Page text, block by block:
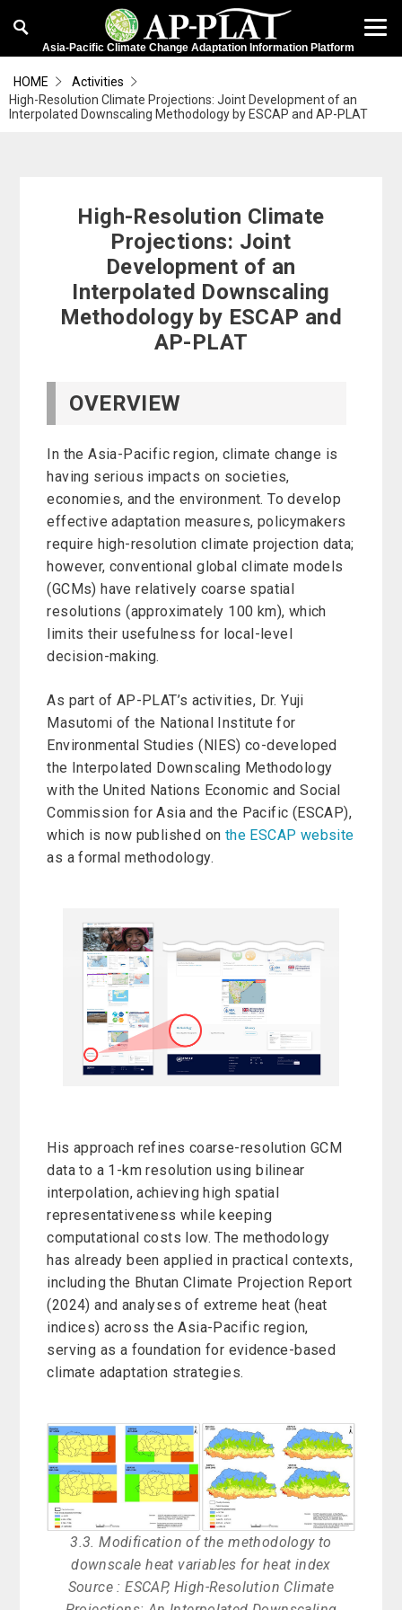
Asia-Pacific Climate Change Adaptation Information Platform
HOME
Activities
High-Resolution Climate Projections: Joint Development of an
Interpolated Downscaling Methodology by ESCAP and AP-PLAT
High-Resolution Climate
Projections: Joint
Development of an
Interpolated Downscaling
Methodology by ESCAP and
AP-PLAT
OVERVIEW
In the Asia-Pacific region, climate change is
having serious impacts on societies,
economies, and the environment. To develop
effective adaptation measures, policymakers
require high-resolution climate projection data;
however, conventional global climate models
(GCMs) have relatively coarse spatial
resolutions (approximately 100 km), which
limits their usefulness for local-level
decision-making.
As part of AP-PLAT’s activities, Dr. Yuji
Masutomi of the National Institute for
Environmental Studies (NIES) co-developed
the Interpolated Downscaling Methodology
with the United Nations Economic and Social
Commission for Asia and the Pacific (ESCAP),
which is now published on the ESCAP website
as a formal methodology.
His approach refines coarse-resolution GCM
data to a 1-km resolution using bilinear
interpolation, achieving high spatial
representativeness while keeping
computational costs low. The methodology
has already been applied in practical contexts,
including the Bhutan Climate Projection Report
(2024) and analyses of extreme heat (heat
indices) across the Asia-Pacific region,
serving as a foundation for evidence-based
climate adaptation strategies.
3.3. Modification of the methodology to
downscale heat variables for heat index
Source : ESCAP, High-Resolution Climate